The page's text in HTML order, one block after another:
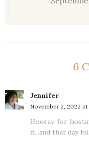
6
Jennifer
November 2, 2022 at
Hooray for
it...and that day